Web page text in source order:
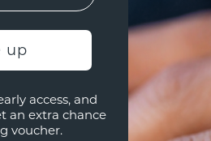
up
access, and
an extra chance
voucher.